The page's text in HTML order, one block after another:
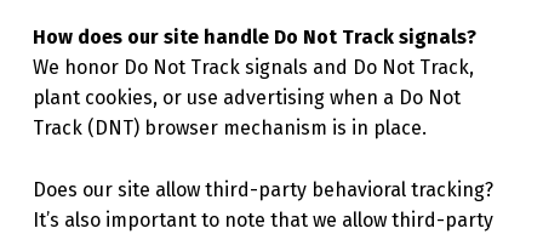
How does our site handle Do Not Track signals?
We honor Do Not Track signals and Do Not Track,
plant cookies, or use advertising when a Do Not
Track (DNT) browser mechanism is in place.
Does our site allow third-party behavioral tracking?
It’s also important to note that we allow third-party